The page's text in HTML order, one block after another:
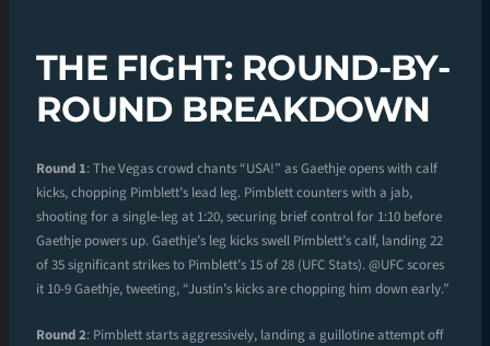
THE FIGHT: ROUND-BY-
ROUND BREAKDOWN
Round 1: The Vegas crowd chants “USA!” as Gaethje opens with calf
kicks, chopping Pimblett’s lead leg. Pimblett counters with a jab,
shooting for a single-leg at 1:20, securing brief control for 1:10 before
Gaethje powers up. Gaethje’s leg kicks swell Pimblett’s calf, landing 22
of 35 significant strikes to Pimblett’s 15 of 28 (UFC Stats). @UFC scores
it 10-9 Gaethje, tweeting, “Justin’s kicks are chopping him down early.”
Round 2: Pimblett starts aggressively, landing a guillotine attempt off